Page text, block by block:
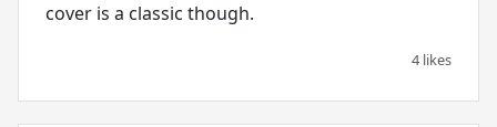
cover is a classic though.
4 likes